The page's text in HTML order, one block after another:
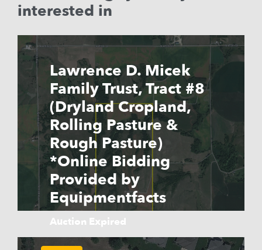
interested in
Lawrence D. Micek
Family Trust, Tract #8
(Dryland Cropland,
Rolling Pasture &
Rough Pasture)
*Online Bidding
Provided by
Equipmentfacts
Auction Expired